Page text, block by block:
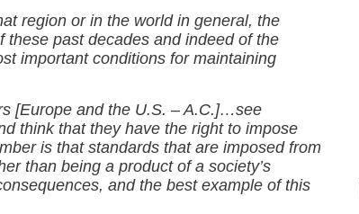
region or in the world in general, the
past decades and indeed of the
important conditions for maintaining
[Europe and the U.S. – A.C.]…see
think that they have the right to impose
is that standards that are imposed from
than being a product of a society’s
and the best example of this